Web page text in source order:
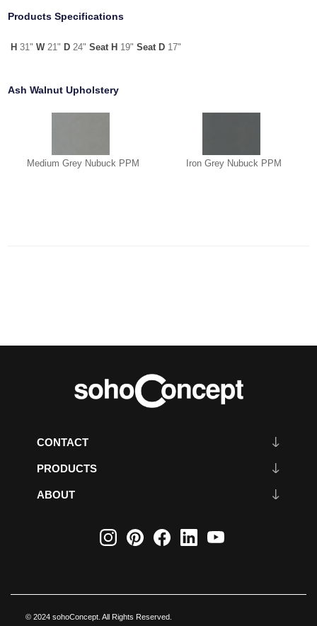
Products Specifications
H31" W21" D 24"Seat H 19"Seat D 17"
Ash Walnut Upholstery
Medium Grey Nubuck PPM Iron Grey Nubuck PPM
CONTACT
PRODUCTS
ABOUT
© 2024 sohoConcept. All Rights Reserved.